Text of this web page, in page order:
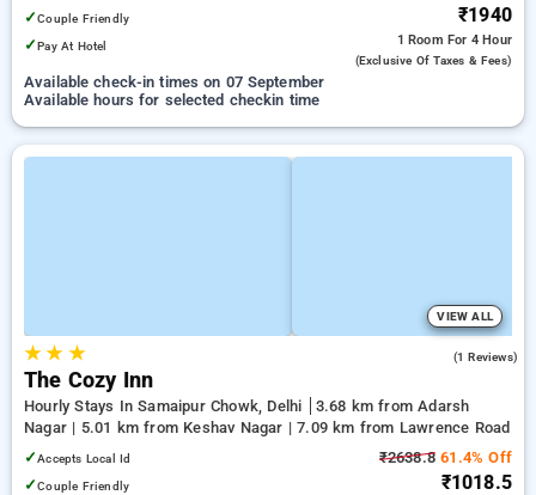
✓Couple Friendly
✓Pay At Hotel
₹1940
1 Room For 4 Hour
(exclusive Of Taxes & Fees)
Available check-in times on 07 September
Available hours for selected checkin time
VIEW ALL
★★ ★ (1 Reviews)
The Cozy Inn
Hourly Stays In Samaipur Chowk, Delhi
3.68 km from Adarsh
Nagar | 5.01 km from Keshav Nagar | 7.09 km from Lawrence Road
✓Accepts Local Id
✓Couple Friendly
₹2638.8 61.4% Off
₹1018.5